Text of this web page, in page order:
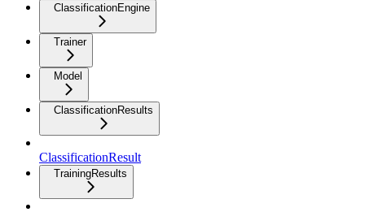
ClassificationEngine
Trainer
Model
ClassificationResults
ClassificationResult
TrainingResults